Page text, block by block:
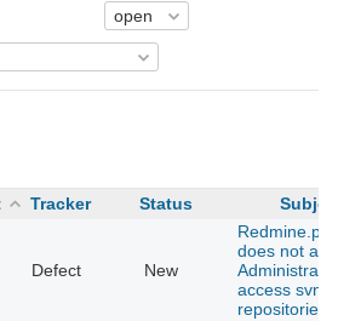
Tracker Status
Defect New
Redmine.pm
does not
access svn
repositories